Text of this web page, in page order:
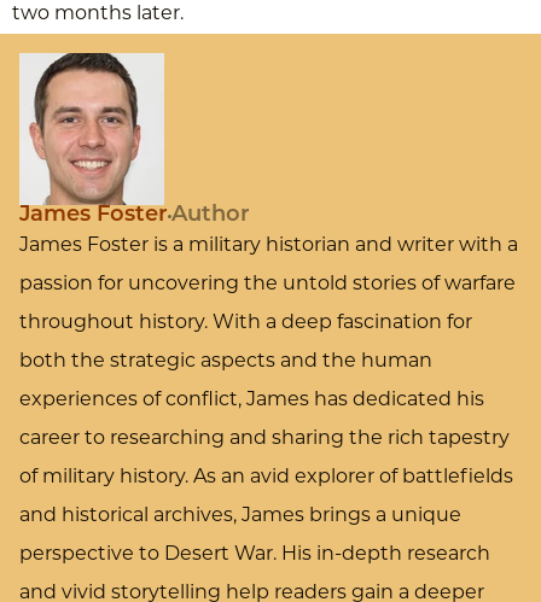
two months later.
James Foster Author
James Foster is a military historian and writer with a
passion for uncovering the untold stories of warfare
throughout history. With a deep fascination for
both the strategic aspects and the human
experiences of conflict, James has dedicated his
career to researching and sharing the rich tapestry
of military history. As an avid explorer of battlefields
and historical archives, James brings a unique
perspective to Desert War. His in-depth research
and vivid storytelling help readers gain a deeper